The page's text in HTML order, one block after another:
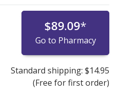
$89.09*
Go to Pharmacy
Standard shipping: $14.95
(Free for first order)